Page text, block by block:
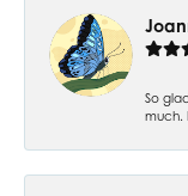
So
much.